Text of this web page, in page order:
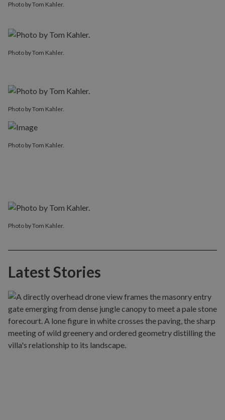
Photo by Tom Kahler.
Photo by Tom Kahler.
Photo by Tom Kahler.
Photo by Tom Kahler.
Photo by Tom Kahler.
Latest Stories